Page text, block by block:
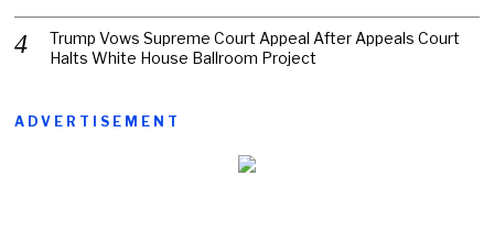
Trump Vows Supreme Court Appeal After Appeals Court
Halts White House Ballroom Project
ADVERTISEMENT